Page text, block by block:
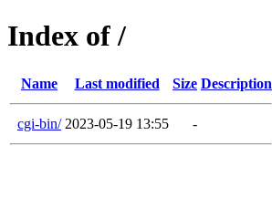
Index of /
Name Last modified Size Description
cgi-bin/ 2023-05-19 13:55 -